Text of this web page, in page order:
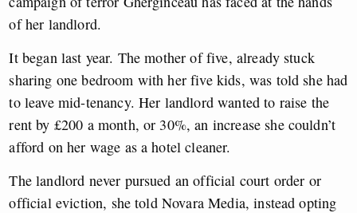
of her landlord.
It began last year. The mother of five, already stuck
sharing one bedroom with her five kids, was told she had
to leave mid-tenancy. Her landlord wanted to raise the
rent by £200 a month, or 30%, an increase she couldn’t
afford on her wage as a hotel cleaner.
The landlord never pursued an official court order or
official eviction, she told Novara Media, instead opting